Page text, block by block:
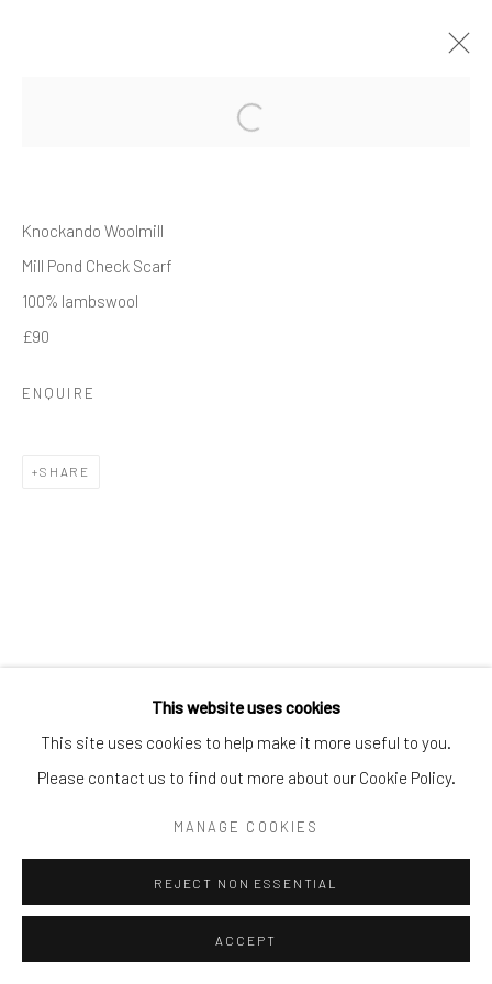
THE WINTER SHOWCASE
Manage cookies
COPYRIGHT © 2026 CRANE COURT GALLERY
This website uses cookies
This site uses cookies to help make it more useful to you.
Please contact us to find out more about our Cookie Policy.
MANAGE COOKIES
REJECT NON ESSENTIAL
ACCEPT
Knockando Woolmill
Mill Pond Check Scarf
100% lambswool
£90
ENQUIRE
SHARE